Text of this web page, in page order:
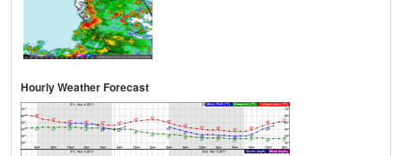
Hourly Weather Forecast